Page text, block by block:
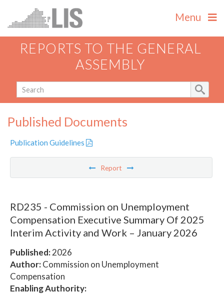
Menu
REPORTS TO THE GENERAL
ASSEMBLY
Published Documents
Publication Guidelines
Report
RD235 - Commission on Unemployment
Compensation Executive Summary Of 2025
Interim Activity and Work – January 2026
Published:2026
Author:Commission on Unemployment
Compensation
Enabling Authority: